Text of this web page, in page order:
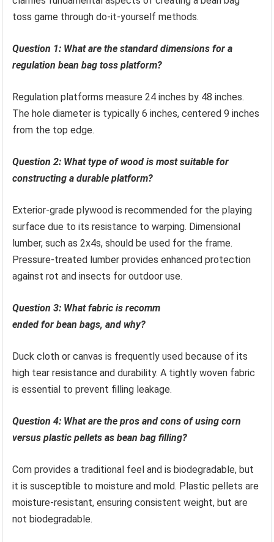
toss game through do-it-yourself methods.
Question 1: What are the standard dimensions for a
regulation bean bag toss platform?
Regulation platforms measure 24 inches by 48 inches.
The hole diameter is typically 6 inches, centered 9 inches
from the top edge.
Question 2: What type of wood is most suitable for
constructing a durable platform?
Exterior-grade plywood is recommended for the playing
surface due to its resistance to warping. Dimensional
lumber, such as 2x4s, should be used for the frame.
Pressure-treated lumber provides enhanced protection
against rot and insects for outdoor use.
Question 3: What fabric is recomm
ended for bean bags, and why?
Duck cloth or canvas is frequently used because of its
high tear resistance and durability. A tightly woven fabric
is essential to prevent filling leakage.
Question 4: What are the pros and cons of using corn
versus plastic pellets as bean bag filling?
Corn provides a traditional feel and is biodegradable, but
it is susceptible to moisture and mold. Plastic pellets are
moisture-resistant, ensuring consistent weight, but are
not biodegradable.